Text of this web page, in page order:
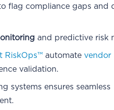
flag compliance gaps and
and predictive risk
RiskOps™ automatevendor
validation.
systems ensures seamless